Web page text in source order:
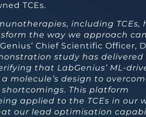
TCEs.
including TCEs,
the way we approach
Chief Scientific Officer,
study has delivered
that LabGenius’ ML-
molecule’s design to
This platform
applied to the TCEs in our
our lead optimisation